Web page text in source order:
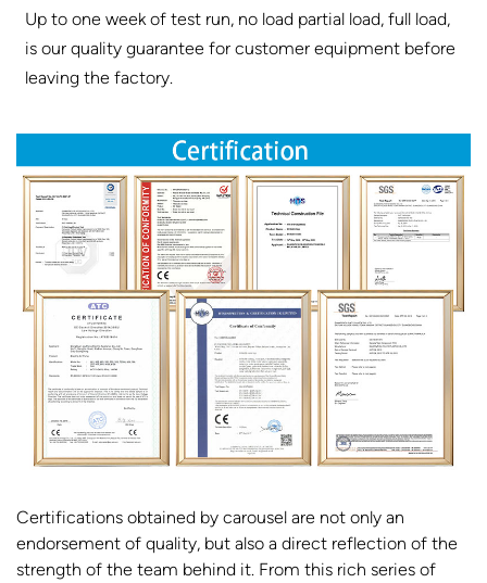
Up to one week of test run, no load partial load, full load,
is our quality guarantee for customer equipment before
leaving the factory.
Certifications obtained by carousel are not only an
endorsement of quality, but also a direct reflection of the
strength of the team behind it. From this rich series of